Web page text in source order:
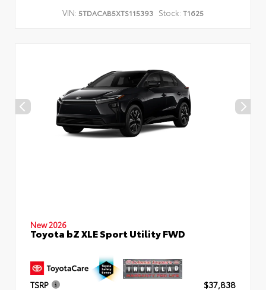
VIN: 5TDACAB5XTS115393 Stock: T1625
New 2026
Toyota bZ XLE Sport Utility FWD
TSRP
$37,838